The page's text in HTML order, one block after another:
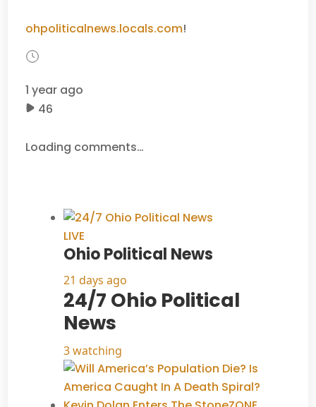
ohpoliticalnews.locals.com!
1 year ago
46
Loading comments…
LIVE
Ohio Political News
21 days ago
24/7 Ohio Political
News
3 watching